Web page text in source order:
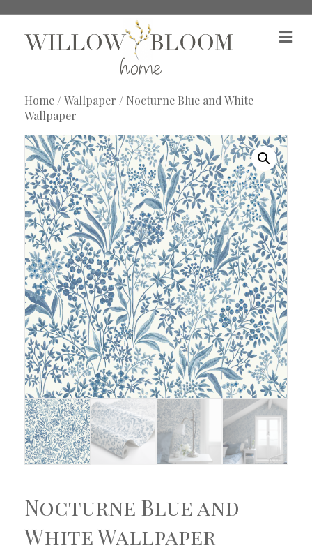
M
e
Home/Wallpaper / Nocturne Blue and White
Wallpaper
Nocturne Blue and
White Wallpaper